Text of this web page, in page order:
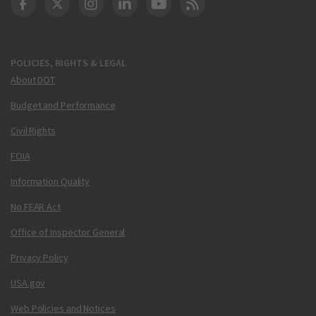
POLICIES, RIGHTS & LEGAL
About DOT
Budget and Performance
Civil Rights
FOIA
Information Quality
No FEAR Act
Office of Inspector General
Privacy Policy
USA.gov
Web Policies and Notices
DOT Facebook
DOT Twitter
DOT Instagram
DOT LinkedIn
FAA YouTube
Cleared for Takeoff